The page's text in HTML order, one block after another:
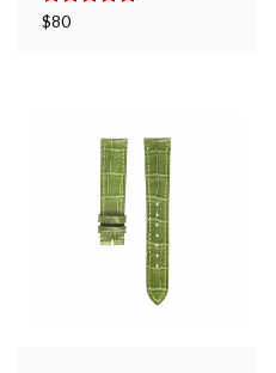
Rated
$80